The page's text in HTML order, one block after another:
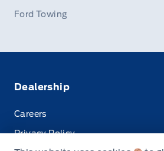
Ford Towing
Dealership
Careers
Privacy Policy